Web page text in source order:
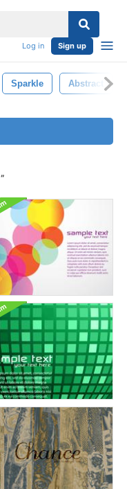
Log in Sign up
Sparkle Abstract